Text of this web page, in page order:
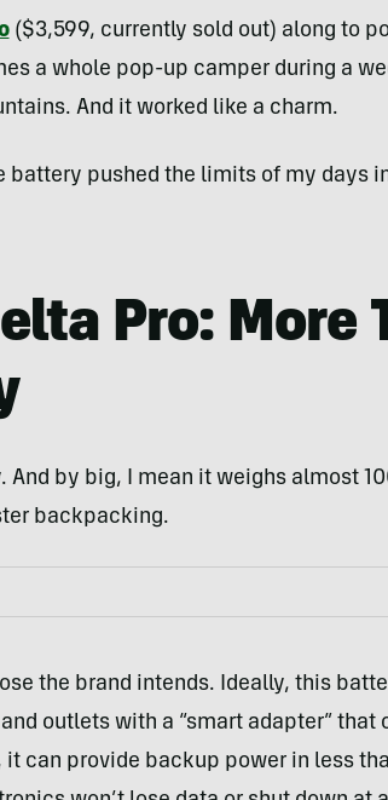
($3,599, currently sold out) along to
a whole pop-up camper during a
And it worked like a charm.
battery pushed the limits of my days
Pro: More
And by big, I mean it weighs almost
backpacking.
the brand intends. Ideally, this
outlets with a “smart adapter” that
it can provide backup power in less